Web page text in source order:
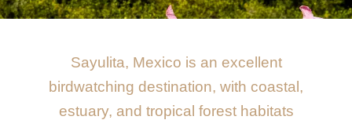
Sayulita, Mexico is an excellent
birdwatching destination, with coastal,
estuary, and tropical forest habitats